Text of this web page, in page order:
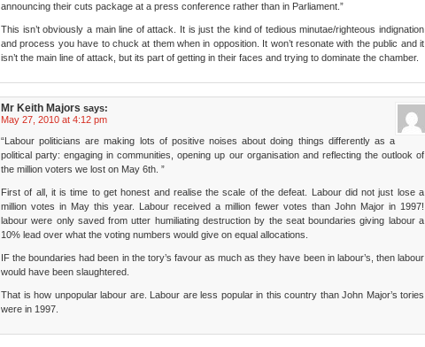
announcing their cuts package at a press conference rather than in Parliament.”
This isn’t obviously a main line of attack. It is just the kind of tedious minutae/righteous indignation
and process you have to chuck at them when in opposition. It won’t resonate with the public and it
isn’t the main line of attack, but its part of getting in their faces and trying to dominate the chamber.
Mr Keith Majors says:
May 27, 2010 at 4:12 pm
“Labour politicians are making lots of positive noises about doing things differently as a
political party: engaging in communities, opening up our organisation and reflecting the outlook of
the million voters we lost on May 6th. ”
First of all, it is time to get honest and realise the scale of the defeat. Labour did not just lose a
million votes in May this year. Labour received a million fewer votes than John Major in 1997!
labour were only saved from utter humiliating destruction by the seat boundaries giving labour a
10% lead over what the voting numbers would give on equal allocations.
IF the boundaries had been in the tory’s favour as much as they have been in labour’s, then labour
would have been slaughtered.
That is how unpopular labour are. Labour are less popular in this country than John Major’s tories
were in 1997.